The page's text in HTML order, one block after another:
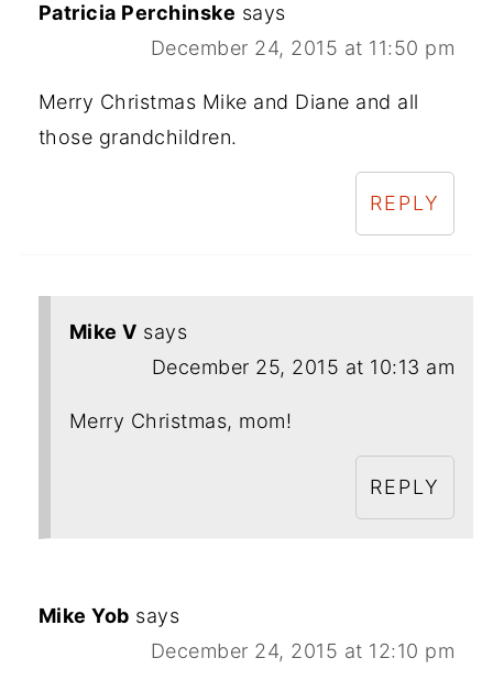
Patricia Perchinske says
December 24, 2015 at 11:50 pm
Merry Christmas Mike and Diane and all
those grandchildren.
REPLY
Mike V says
December 25, 2015 at 10:13 am
Merry Christmas, mom!
REPLY
Mike Yob says
December 24, 2015 at 12:10 pm